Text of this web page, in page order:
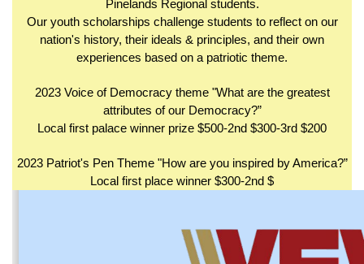
Pinelands Regional students.
Our youth scholarships challenge students to reflect on our
nation's history, their ideals & principles, and their own
experiences based on a patriotic theme.
2023 Voice of Democracy theme "What are the greatest
attributes of our Democracy?”
Local first palace winner prize $500-2nd $300-3rd $200
2023 Patriot's Pen Theme "How are you inspired by America?”
Local first place winner $300-2nd $